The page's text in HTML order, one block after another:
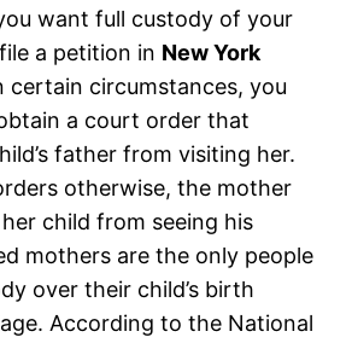
want full custody of your
a petition in New York
certain circumstances, you
a court order that
father from visiting her.
otherwise, the mother
child from seeing his
mothers are the only people
over their child’s birth
According to the National